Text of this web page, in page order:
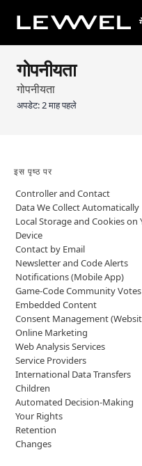
गोपनीयता
गोपनीयता
अपडेट:2 माह पहले
इस पृष्ठ पर
Controller and Contact
Data We Collect Automatically
Local Storage and Cookies on
Device
Contact by Email
Newsletter and Code Alerts
Notifications (Mobile App)
Game-Code Community Votes
Embedded Content
Consent Management
Online Marketing
Web Analysis Services
Service Providers
International Data Transfers
Children
Automated Decision-Making
Your Rights
Retention
Changes